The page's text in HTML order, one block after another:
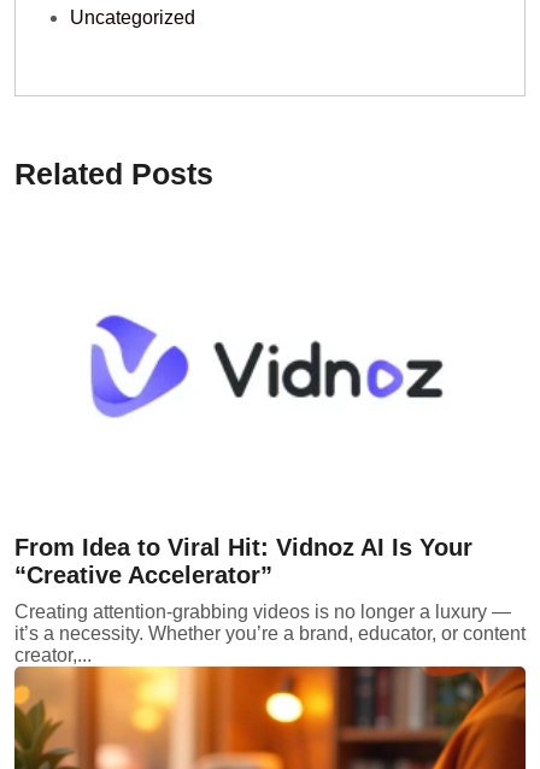
Uncategorized
Related Posts
From Idea to Viral Hit: Vidnoz AI Is Your
“Creative Accelerator”
Creating attention-grabbing videos is no longer a luxury —
it’s a necessity. Whether you’re a brand, educator, or content
creator,...